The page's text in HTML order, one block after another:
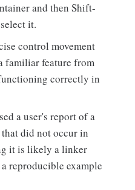
and then Shift-
it.
control movement
familiar feature from
correctly in
a user's report of a
did not occur in
it is likely a linker
reproducible example